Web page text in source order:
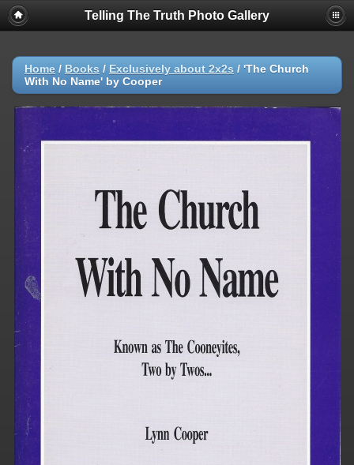
Telling The Truth Photo Gallery
Home / Books / Exclusively about 2x2s / 'The Church
With No Name' by Cooper